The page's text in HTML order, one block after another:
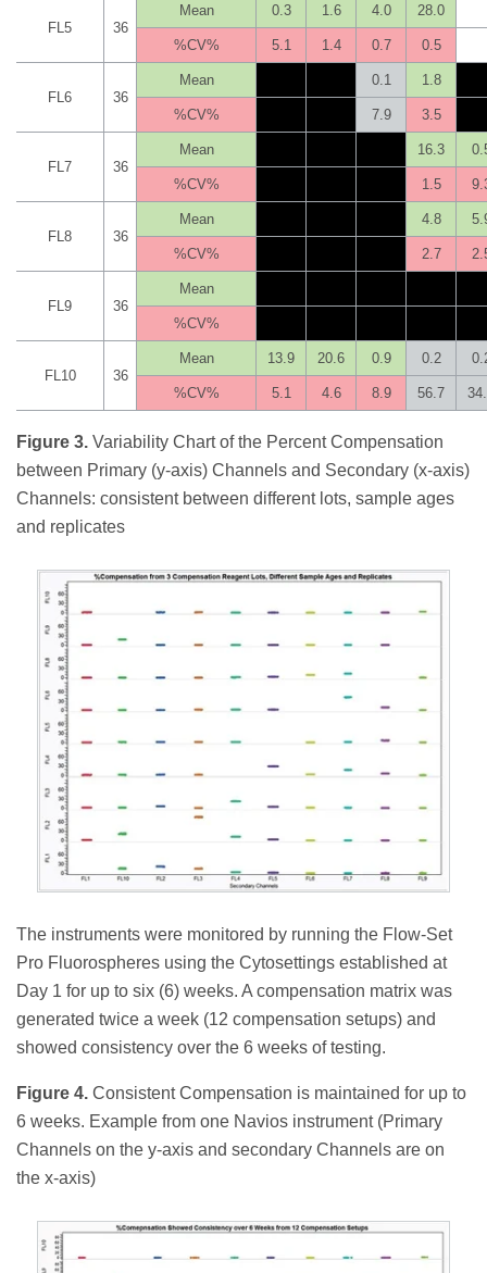
FL5 36
Mean 0.3 1.6 4.0 28.0
%CV% 5.1 1.4 0.7 0.5
FL6 36
Mean 0.1 1.8
%CV% 7.9 3.5
FL7 36
Mean 16.3
%CV% 1.5
FL8 36
Mean 4.8
%CV% 2.7
FL9 36
Mean
%CV%
FL10 36
Mean 13.9 20.6 0.9 0.2
%CV% 5.1 4.6 8.9 56.7
Figure 3. Variability Chart of the Percent Compensation
between Primary (y-axis) Channels and Secondary (x-axis)
Channels: consistent between different lots, sample ages
and replicates
The instruments were monitored by running the Flow-Set
Pro Fluorospheres using the Cytosettings established at
Day 1 for up to six (6) weeks. A compensation matrix was
generated twice a week (12 compensation setups) and
showed consistency over the 6 weeks of testing.
Figure 4. Consistent Compensation is maintained for up to
6 weeks. Example from one Navios instrument (Primary
Channels on the y-axis and secondary Channels are on
the x-axis)